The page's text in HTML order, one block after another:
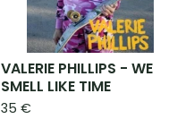
VALERIE PHILLIPS - WE
SMELL LIKE TIME
35 €